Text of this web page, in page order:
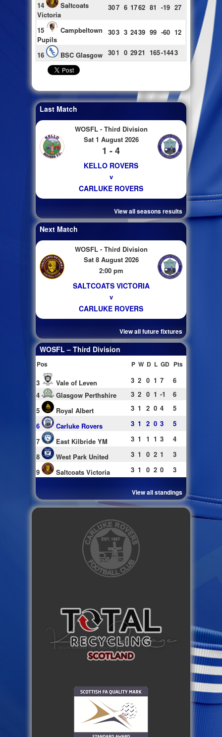
14
Saltcoats
Victoria
307 6 1762 81 -19 27
15
Campbeltown
Pupils
303 3 2439 99 -60 12
16 BSC Glasgow 301 0 2921 165-1443
Last Match
WOSFL - Third Division
Sat 1 August 2026
1 - 4
KELLO ROVERS
v
CARLUKE ROVERS
View all seasons results
Next Match
WOSFL - Third Division
Sat 8 August 2026
2:00 pm
SALTCOATS VICTORIA
v
CARLUKE ROVERS
View all future fixtures
WOSFL – Third Division
Pos P W D L GD Pts
3 Vale of Leven 3 2 0 1 7
6
4
Glasgow Perthshire 3 2 0 1 -1
6
5
Royal Albert 3 1 2 0 4
5
6
Carluke Rovers 3 1 2 0 3
5
7
East Kilbride YM 3 1 1 1 3
4
8
West Park United 3 1 0 2 1
3
9
Saltcoats Victoria 3 1 0 2 0 3
View all standings